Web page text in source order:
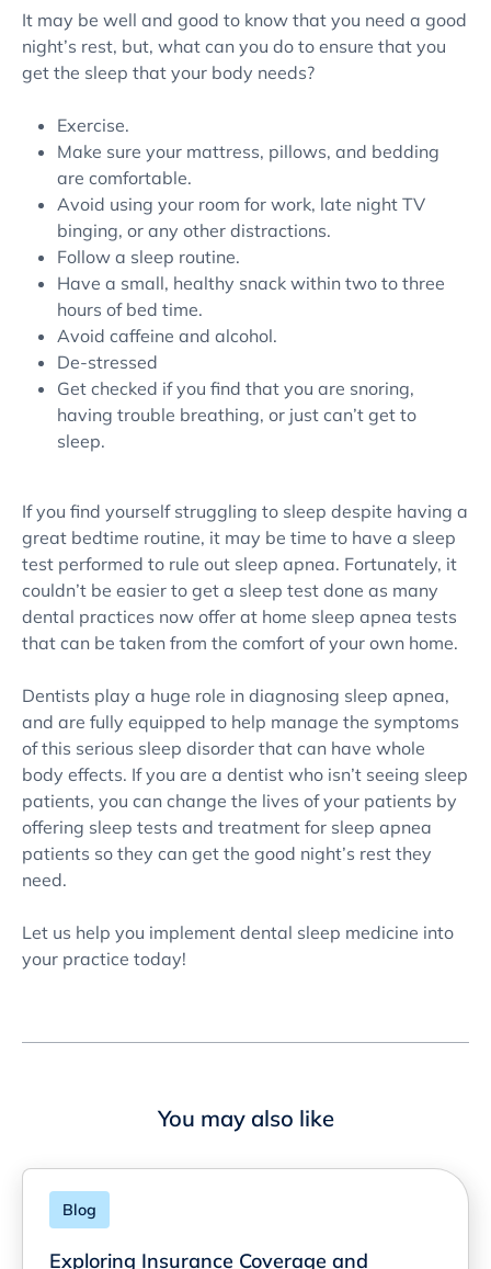
It may be well and good to know that you need a good
night’s rest, but, what can you do to ensure that you
get the sleep that your body needs?
Exercise.
Make sure your mattress, pillows, and bedding
are comfortable.
Avoid using your room for work, late night TV
binging, or any other distractions.
Follow a sleep routine.
Have a small, healthy snack within two to three
hours of bed time.
Avoid caffeine and alcohol.
De-stressed
Get checked if you find that you are snoring,
having trouble breathing, or just can’t get to
sleep.
If you find yourself struggling to sleep despite having a
great bedtime routine, it may be time to have a sleep
test performed to rule out sleep apnea. Fortunately, it
couldn’t be easier to get a sleep test done as many
dental practices now offer at home sleep apnea tests
that can be taken from the comfort of your own home.
Dentists play a huge role in diagnosing sleep apnea,
and are fully equipped to help manage the symptoms
of this serious sleep disorder that can have whole
body effects. If you are a dentist who isn’t seeing sleep
patients, you can change the lives of your patients by
offering sleep tests and treatment for sleep apnea
patients so they can get the good night’s rest they
need.
Let us help you implement dental sleep medicine into
your practice today!
You may also like
Blog
Exploring Insurance Coverage and